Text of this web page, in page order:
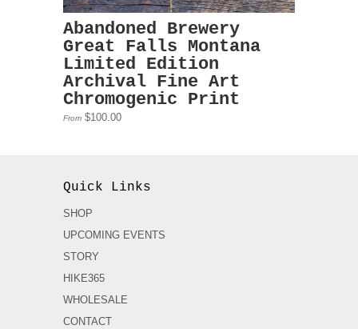
Abandoned Brewery
Great Falls Montana
Limited Edition
Archival Fine Art
Chromogenic Print
From $100.00
Quick Links
SHOP
UPCOMING EVENTS
STORY
HIKE365
WHOLESALE
CONTACT